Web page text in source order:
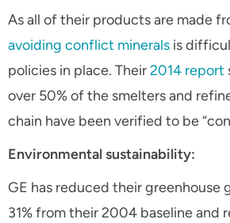
As all of their products are made
avoiding conflict minerals is
policies in place. Their2014 report
over 50% of the smelters and
chain have been verified to be
Environmental sustainability:
GE has reduced their greenhouse
31% from their 2004 baseline and